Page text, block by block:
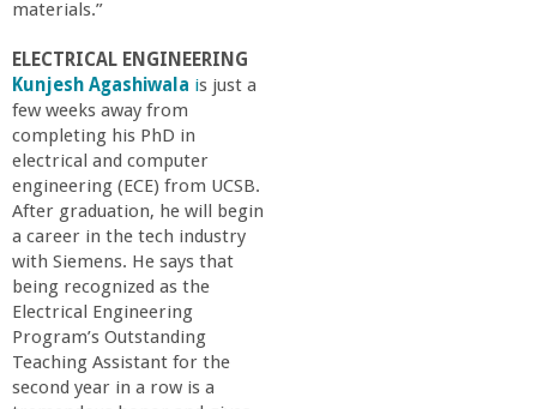
materials.”
ELECTRICAL ENGINEERING
Kunjesh Agashiwala is just a
few weeks away from
completing his PhD in
electrical and computer
engineering (ECE) from UCSB.
After graduation, he will begin
a career in the tech industry
with Siemens. He says that
being recognized as the
Electrical Engineering
Program’s Outstanding
Teaching Assistant for the
second year in a row is a